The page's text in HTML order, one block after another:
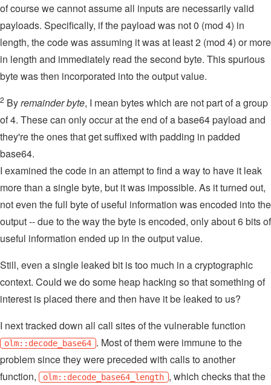
of course we cannot assume all inputs are necessarily valid
payloads. Specifically, if the payload was not 0 (mod 4) in
length, the code was assuming it was at least 2 (mod 4) or more
in length and immediately read the second byte. This spurious
byte was then incorporated into the output value.
2 Byremainder byte, I mean bytes which are not part of a group
of 4. These can only occur at the end of a base64 payload and
they're the ones that get suffixed with padding in padded
base64.
I examined the code in an attempt to find a way to have it leak
more than a single byte, but it was impossible. As it turned out,
not even the full byte of useful information was encoded into the
output -- due to the way the byte is encoded, only about 6 bits of
useful information ended up in the output value.
Still, even a single leaked bit is too much in a cryptographic
context. Could we do some heap hacking so that something of
interest is placed there and then have it be leaked to us?
I next tracked down all call sites of the vulnerable function
olm::decode_base64 . Most of them were immune to the
problem since they were preceded with calls to another
function,
olm::decode_base64_length , which checks that the